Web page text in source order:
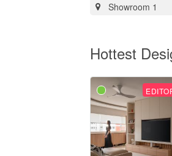
Showroom 1
Hottest